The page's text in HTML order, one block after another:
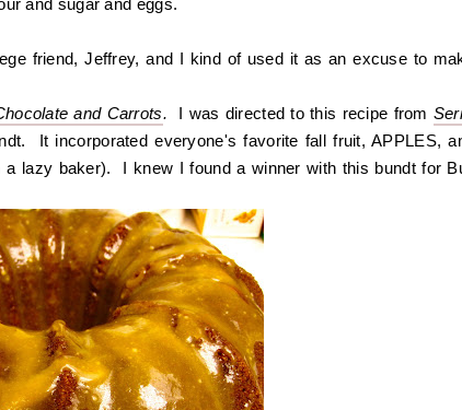
and sugar and eggs.
friend, Jeffrey, and I kind of used it as an excuse to
and Carrots. I was directed to this recipe from
It incorporated everyone's favorite fall fruit, APPLES,
a lazy baker). I knew I found a winner with this bundt for